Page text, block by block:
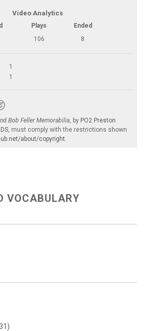
Video Analytics
Plays
Ended
106 8
1
1
Bob Feller Memorabilia , by PO2 Preston
, must comply with the restrictions shown
about/copyright
VOCABULARY